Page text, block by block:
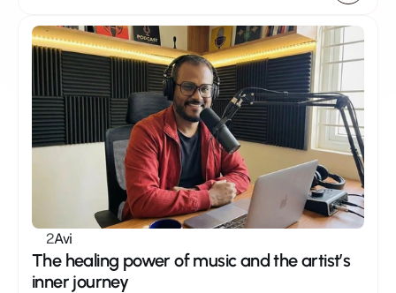
2Avi
The healing power of music and the artist’s
inner journey